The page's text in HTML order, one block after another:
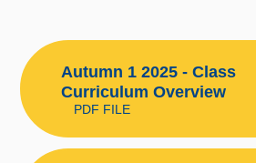
Autumn 1 2025 - Class
Curriculum Overview
PDF FILE